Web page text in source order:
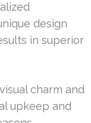
design
in superior
charm and
upkeep and